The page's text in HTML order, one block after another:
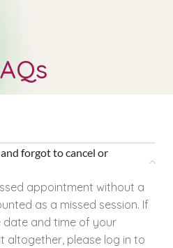
forgot to cancel or
appointment without a
as a missed session. If
date and time of your
altogether, please log in to